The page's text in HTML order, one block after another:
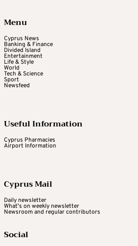
Menu
Cyprus News
Banking & Finance
Divided Island
Entertainment
Life & Style
World
Tech & Science
Sport
Newsfeed
Useful Information
Cyprus Pharmacies
Airport Information
Cyprus Mail
Daily newsletter
What's on weekly newsletter
Newsroom and regular contributors
Social